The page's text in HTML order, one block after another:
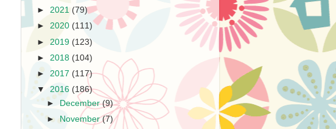
► 2021 (79)
► 2020 (111)
► 2019 (123)
► 2018 (104)
► 2017 (117)
▼ 2016 (186)
► December(9)
►
November(7)